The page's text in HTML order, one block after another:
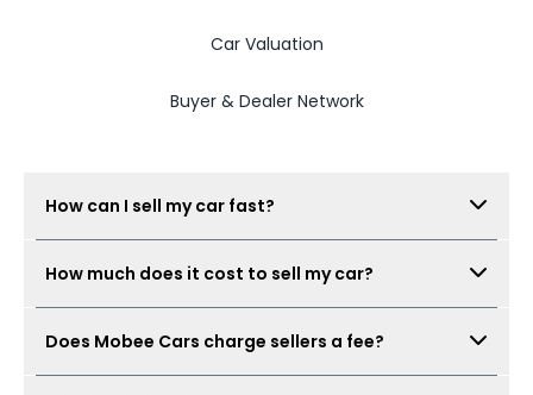
Car Valuation
Buyer & Dealer Network
How can I sell my car fast?
book a free inspection, and Mobee Cars will collect
real offers from verified dealers. A same-day sale
documents, and offer are ready.
How much does it cost to sell my car?
inspection is free.
Does Mobee Cars charge sellers a fee?